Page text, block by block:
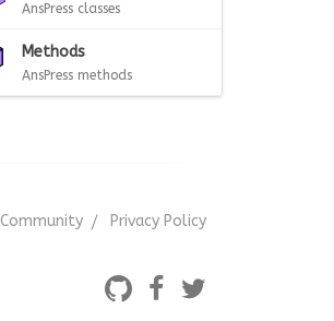
AnsPress classes
Methods
AnsPress methods
Community Privacy Policy